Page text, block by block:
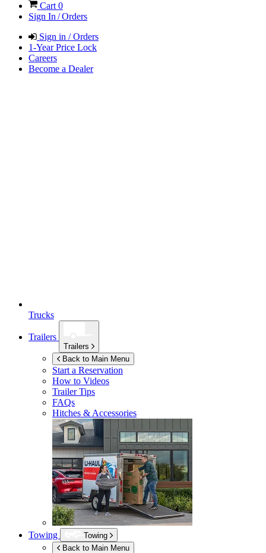
Cart 0
Sign In / Orders
Sign in / Orders
1-Year Price Lock
Careers
Become a Dealer
Trucks
Trailers
Trailers
Back to Main Menu
Start a Reservation
How to Videos
Trailer Tips
FAQs
Hitches & Accessories
Towing
Towing
Back to Main Menu